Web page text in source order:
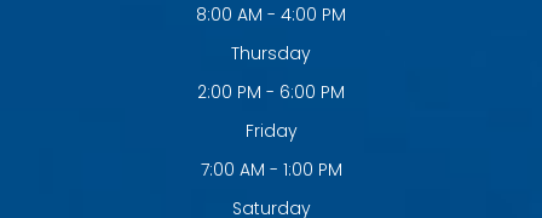
8:00 AM - 4:00 PM
Thursday
2:00 PM - 6:00 PM
Friday
7:00 AM - 1:00 PM
Saturday